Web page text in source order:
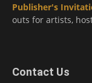
Publisher's
outs for artists,
Contact Us